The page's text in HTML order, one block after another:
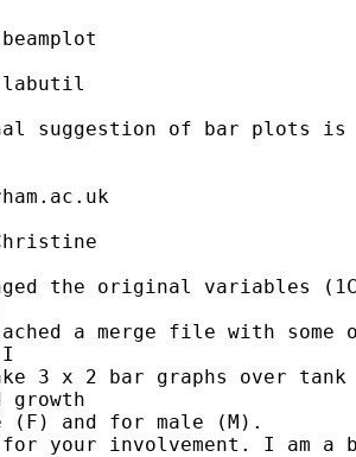
suggestion of bar plots
the original variables
a merge file with some
I
3 x 2 bar graphs over
growth
(F) and for male (M).
for your involvement. I am